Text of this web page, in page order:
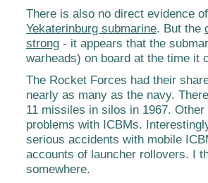
There is also no direct evidence
Yekaterinburg submarine. But the
strong - it appears that the
warheads) on board at the time it
The Rocket Forces had their
nearly as many as the navy.
11 missiles in silos in 1967.
problems with ICBMs.
serious accidents with mobile
accounts of launcher rollovers. I
somewhere.